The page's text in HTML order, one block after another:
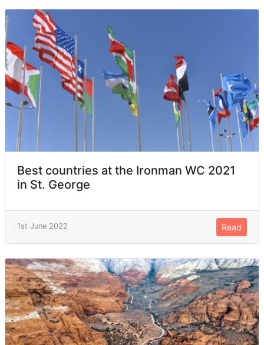
Best countries at the Ironman WC 2021
in St. George
1st June 2022 Read